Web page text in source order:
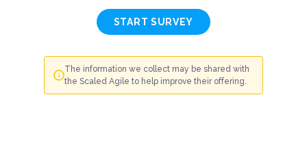
START SURVEY
The information we collect may be shared with
the Scaled Agile to help improve their offering.